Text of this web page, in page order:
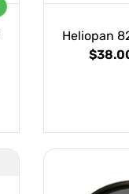
Heliopan